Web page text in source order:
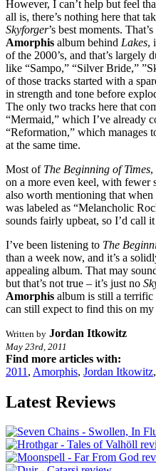
However, I can’t help but feel
all is, there’s nothing here that
Skyforger’s best moments.
Amorphis album behind Lakes,
of the 2000’s, and that’s largely
like “Sampo,” “Silver Bride,”
of those tracks started with a
in strength and tone before
The only two tracks here that
“Mermaid,” which I’ve already
“Reformation,” which manages
at the same time.
Most of The Beginning of Times,
on a more even keel, with fewer
also worth mentioning that
was labeled as “Melancholic
sounds fairly upbeat, so I’d call
I’ve been listening to The
than a week now, and it’s a
appealing album. That may
but that’s not true – it’s just no
Amorphis album is still a terrific
can still expect to find this on my
Written by Jordan Itkowitz
May 23rd, 2011
Find more articles with:
2011 , Amorphis, Jordan Itkowitz,
Latest Reviews